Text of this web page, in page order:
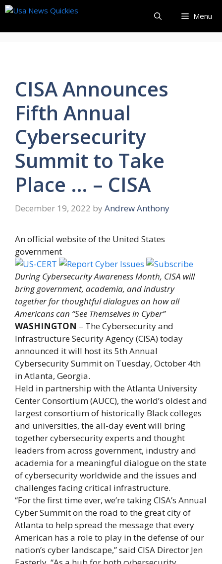
Skip
content
Menu
CISA Announces
Fifth Annual
Cybersecurity
Summit to Take
Place … – CISA
December 19, 2022 by Andrew Anthony
An official website of the United States
government
During Cybersecurity Awareness Month, CISA will
bring government, academia, and industry
together for thoughtful dialogues on how all
Americans can “See Themselves in Cyber”
WASHINGTON – The Cybersecurity and
Infrastructure Security Agency (CISA) today
announced it will host its 5th Annual
Cybersecurity Summit on Tuesday, October 4th
in Atlanta, Georgia.
Held in partnership with the Atlanta University
Center Consortium (AUCC), the world’s oldest and
largest consortium of historically Black colleges
and universities, the all-day event will bring
together cybersecurity experts and thought
leaders from across government, industry and
academia for a meaningful dialogue on the state
of cybersecurity worldwide and the issues and
challenges facing critical infrastructure.
“For the first time ever, we’re taking CISA’s Annual
Cyber Summit on the road to the great city of
Atlanta to help spread the message that every
American has a role to play in the defense of our
nation’s cyber landscape,” said CISA Director Jen